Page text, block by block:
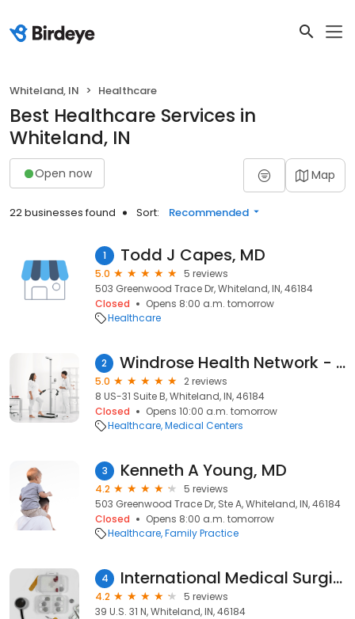
Whiteland, IN Healthcare
Best Healthcare Services in
Whiteland, IN
Open now Map
22 businesses found Sort: Recommended
1 Todd J Capes, MD
5.0
5 reviews
503 Greenwood Trace Dr, Whiteland, IN, 46184
Closed
Opens 8:00 a.m. tomorrow
Healthcare
2 Windrose Health Network - Whiteland
5.0
2 reviews
8 US-31 Suite B, Whiteland, IN, 46184
Closed
Opens 10:00 a.m. tomorrow
Healthcare Medical Centers
3 Kenneth A Young, MD
4.2
5 reviews
503 Greenwood Trace Dr, Ste A, Whiteland, IN, 46184
Closed
Opens 8:00 a.m. tomorrow
Healthcare Family Practice
4 International Medical Surgical Center
4.2
5 reviews
39 U.S. 31 N, Whiteland, IN, 46184